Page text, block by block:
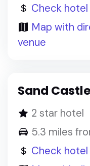
Check
Map with
venue
Sand
2 star hotel
5.3 miles
Check